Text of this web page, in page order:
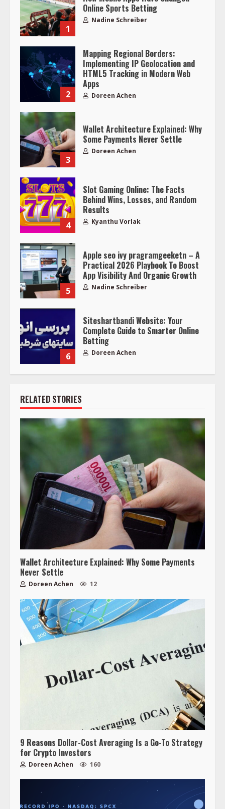
1
Online Sports Betting
Nadine Schreiber
2
Mapping Regional Borders:
Implementing IP Geolocation and
HTML5 Tracking in Modern Web
Apps
Doreen Achen
3
Wallet Architecture Explained: Why
Some Payments Never Settle
Doreen Achen
4
Slot Gaming Online: The Facts
Behind Wins, Losses, and Random
Results
Kyanthu Vorlak
5
Apple seo ivy pragramgeeketn – A
Practical 2026 Playbook To Boost
App Visibility And Organic Growth
Nadine Schreiber
6
Siteshartbandi Website: Your
Complete Guide to Smarter Online
Betting
Doreen Achen
RELATED STORIES
Wallet Architecture Explained: Why Some Payments
Never Settle
Doreen Achen 12
9 Reasons Dollar-Cost Averaging Is a Go-To Strategy
for Crypto Investors
Doreen Achen 160